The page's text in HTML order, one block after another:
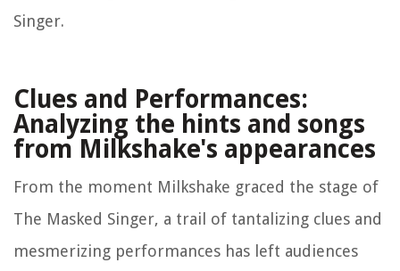
Singer.
Clues and Performances:
Analyzing the hints and songs
from Milkshake's appearances
From the moment Milkshake graced the stage of
The Masked Singer, a trail of tantalizing clues and
mesmerizing performances has left audiences